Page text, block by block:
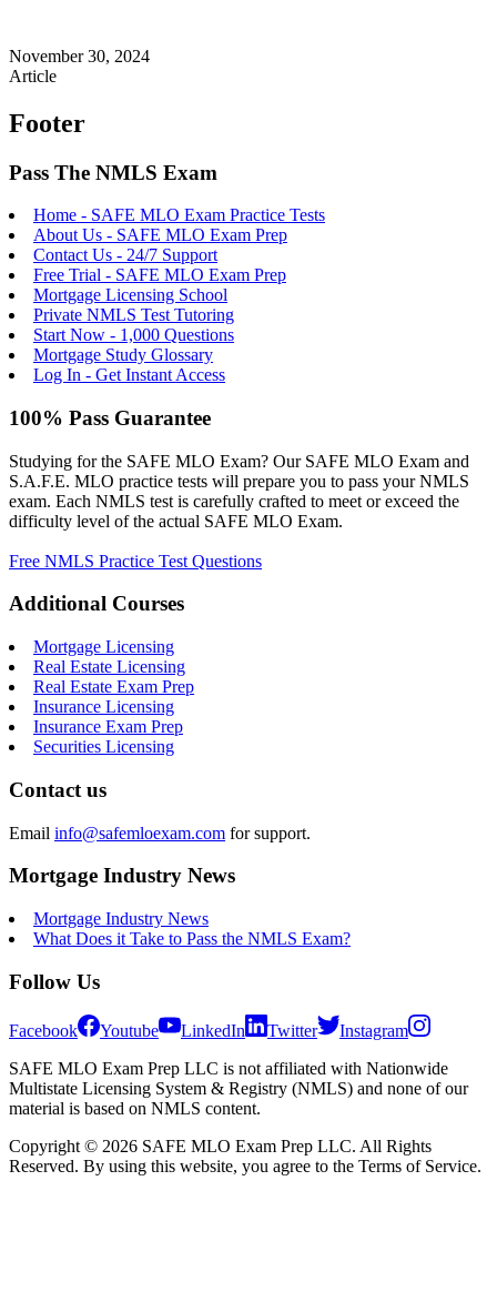
November 30, 2024
Article
Footer
Pass The NMLS Exam
Home - SAFE MLO Exam Practice Tests
About Us - SAFE MLO Exam Prep
Contact Us - 24/7 Support
Free Trial - SAFE MLO Exam Prep
Mortgage Licensing School
Private NMLS Test Tutoring
Start Now - 1,000 Questions
Mortgage Study Glossary
Log In - Get Instant Access
100% Pass Guarantee
Studying for the SAFE MLO Exam? Our SAFE MLO Exam and
S.A.F.E. MLO practice tests will prepare you to pass your NMLS
exam. Each NMLS test is carefully crafted to meet or exceed the
difficulty level of the actual SAFE MLO Exam.
Free NMLS Practice Test Questions
Additional Courses
Mortgage Licensing
Real Estate Licensing
Real Estate Exam Prep
Insurance Licensing
Insurance Exam Prep
Securities Licensing
Contact us
Email info@safemloexam.com for support.
Mortgage Industry News
Mortgage Industry News
What Does it Take to Pass the NMLS Exam?
Follow Us
Facebook Youtube LinkedIn Twitter
Instagram
SAFE MLO Exam Prep LLC is not affiliated with Nationwide
Multistate Licensing System & Registry (NMLS) and none of our
material is based on NMLS content.
Copyright © 2026 SAFE MLO Exam Prep LLC. All Rights
Reserved. By using this website, you agree to the Terms of Service.